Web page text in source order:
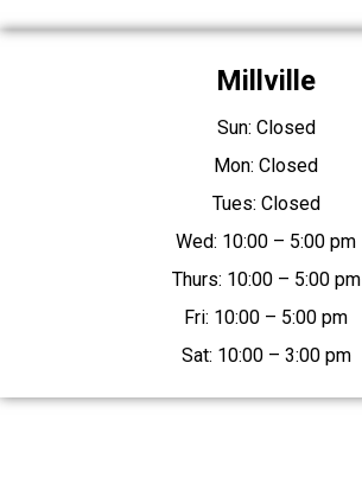
Millville
Sun: Closed
Mon: Closed
Tues: Closed
Wed: 10:00 – 5:00 pm
Thurs: 10:00 – 5:00 pm
Fri: 10:00 – 5:00 pm
Sat: 10:00 – 3:00 pm